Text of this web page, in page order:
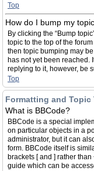
Top
How do I bump my
By clicking the “Bump
topic to the top of the
then topic bumping may
has not yet been reached.
replying to it, however, be
Top
Formatting and Topic
What is BBCode?
BBCode is a special
on particular objects in a
administrator, but it can
form. BBCode itself is
brackets [ and ] rather
guide which can be